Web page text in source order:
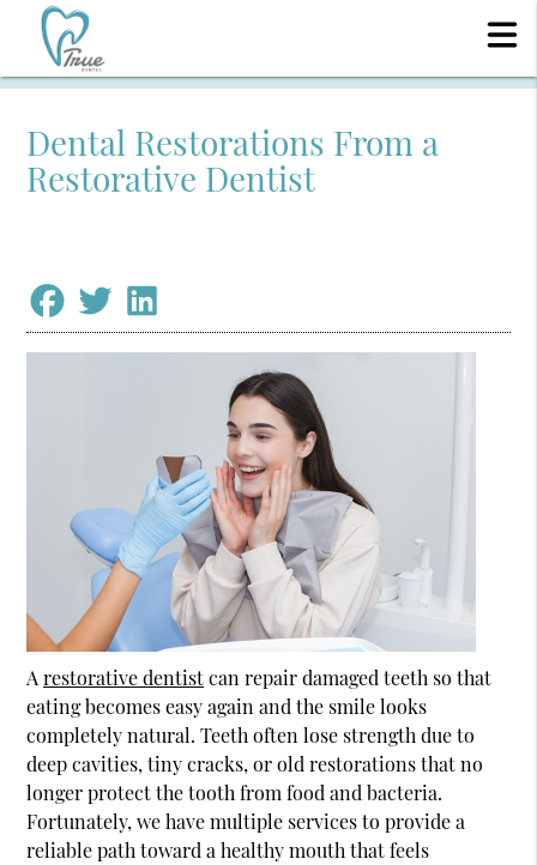
Dental Restorations From a
Restorative Dentist
Arestorative dentistcan repair damaged teeth so that
eating becomes easy again and the smile looks
completely natural. Teeth often lose strength due to
deep cavities, tiny cracks, or old restorations that no
longer protect the tooth from food and bacteria.
Fortunately, we have multiple services to provide a
reliable path toward a healthy mouth that feels